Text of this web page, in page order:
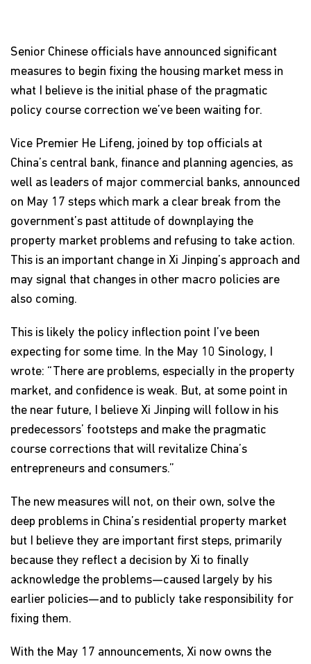
Senior Chinese officials have announced significant
measures to begin fixing the housing market mess in
what I believe is the initial phase of the pragmatic
policy course correction we’ve been waiting for.
Vice Premier He Lifeng, joined by top officials at
China’s central bank, finance and planning agencies, as
well as leaders of major commercial banks, announced
on May 17 steps which mark a clear break from the
government’s past attitude of downplaying the
property market problems and refusing to take action.
This is an important change in Xi Jinping’s approach and
may signal that changes in other macro policies are
also coming.
This is likely the policy inflection point I’ve been
expecting for some time. In the May 10 Sinology, I
wrote: “There are problems, especially in the property
market, and confidence is weak. But, at some point in
the near future, I believe Xi Jinping will follow in his
predecessors’ footsteps and make the pragmatic
course corrections that will revitalize China’s
entrepreneurs and consumers.”
The new measures will not, on their own, solve the
deep problems in China’s residential property market
but I believe they are important first steps, primarily
because they reflect a decision by Xi to finally
acknowledge the problems—caused largely by his
earlier policies—and to publicly take responsibility for
fixing them.
With the May 17 announcements, Xi now owns the